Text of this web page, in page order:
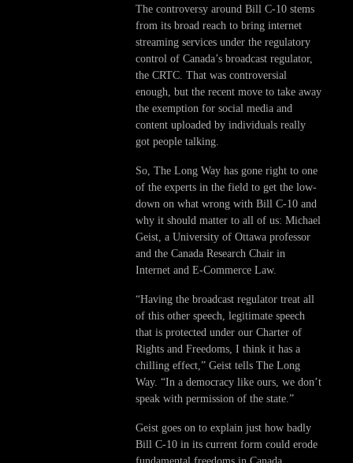
The controversy around Bill C-10 stems
from its broad reach to bring internet
streaming services under the regulatory
control of Canada’s broadcast regulator,
the CRTC. That was controversial
enough, but the recent move to take away
the exemption for social media and
content uploaded by individuals really
got people talking.
So, The Long Way has gone right to one
of the experts in the field to get the low-
down on what wrong with Bill C-10 and
why it should matter to all of us: Michael
Geist, a University of Ottawa professor
and the Canada Research Chair in
Internet and E-Commerce Law.
“Having the broadcast regulator treat all
of this other speech, legitimate speech
that is protected under our Charter of
Rights and Freedoms, I think it has a
chilling effect,” Geist tells The Long
Way. “In a democracy like ours, we don’t
speak with permission of the state.”
Geist goes on to explain just how badly
Bill C-10 in its current form could erode